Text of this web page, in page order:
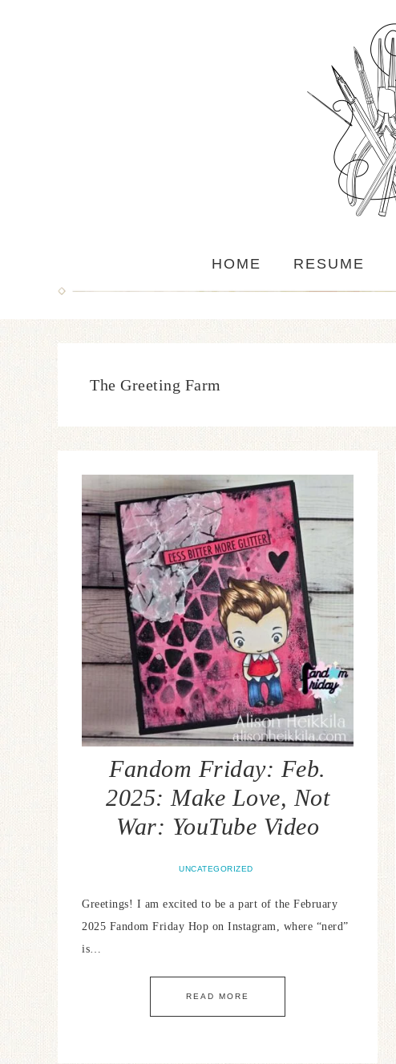
HOME RESUME
The Greeting Farm
Fandom Friday: Feb.
2025: Make Love, Not
War: YouTube Video
UNCATEGORIZED
Greetings! I am excited to be a part of the February
2025 Fandom Friday Hop on Instagram, where “nerd”
is…
READ MORE